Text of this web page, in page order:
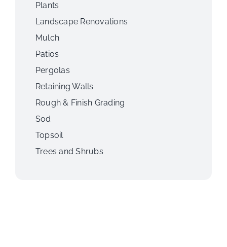
Plants
Landscape Renovations
Mulch
Patios
Pergolas
Retaining Walls
Rough & Finish Grading
Sod
Topsoil
Trees and Shrubs